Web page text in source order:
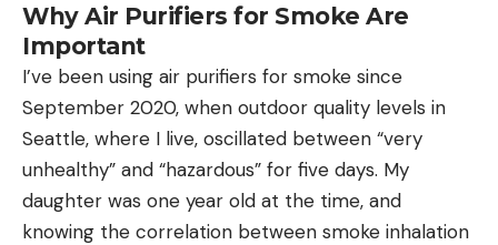
Why Air Purifiers for Smoke Are
Important
I’ve been using air purifiers for smoke since
September 2020, when outdoor quality levels in
Seattle, where I live, oscillated between “very
unhealthy” and “hazardous” for five days. My
daughter was one year old at the time, and
knowing the correlation between smoke inhalation